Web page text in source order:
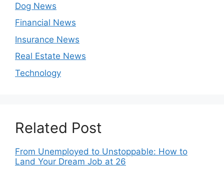
Dog News
Financial News
Insurance News
Real Estate News
Technology
Related Post
From Unemployed to Unstoppable: How to
Land Your Dream Job at 26